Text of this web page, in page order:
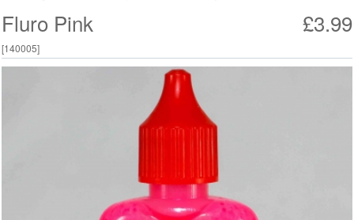
£3.99
Fluro Pink
[140005]